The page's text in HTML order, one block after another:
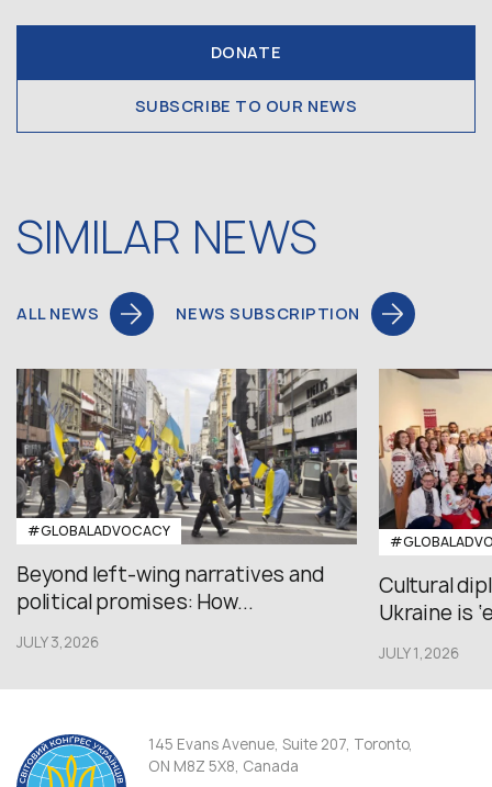
DONATE
SUBSCRIBE TO OUR NEWS
SIMILAR NEWS
ALL NEWS NEWS SUBSCRIPTION
#GLOBALADVOCACY
Beyond left-wing narratives and
political promises: How...
JULY 3,2026
Cultural
Ukraine is
JULY 1,2026
145 Evans Avenue, Suite 207, Toronto,
ON M8Z 5X8, Canada